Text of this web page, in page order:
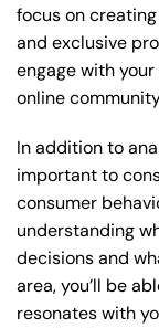
focus on
and exclusive
engage with
online
In addition to
important to
consumer
understanding
decisions and
area, you’ll be
resonates with